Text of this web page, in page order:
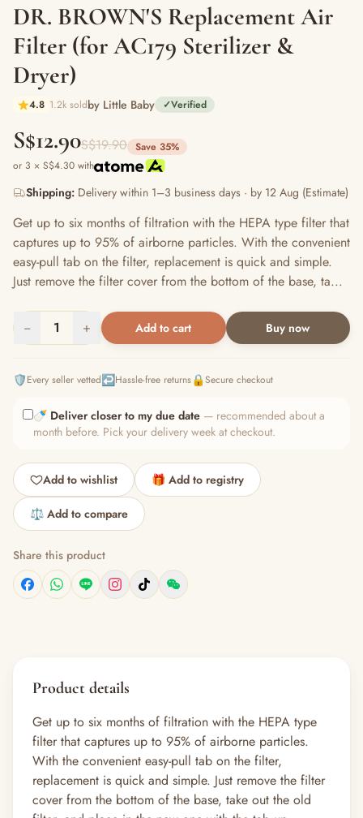
DR. BROWN'S Replacement Air
Filter (for AC179 Sterilizer &
Dryer)
4.8 1.2k soldby Little Baby ✓Verified
S$12.90S$19.90 Save 35%
or 3 × S$4.30 with
Shipping: Delivery within 1–3 business days · by 12 Aug (Estimate)
Get up to six months of filtration with the HEPA type filter that
captures up to 95% of airborne particles. With the convenient
easy-pull tab on the filter, replacement is quick and simple.
Just remove the filter cover from the bottom of the base, ta...
− 1 + Add to cart Buy now
🛡️Every seller vetted↩️Hassle-free returns🔒Secure checkout
🍼 Deliver closer to my due date — recommended about a
month before. Pick your delivery week at checkout.
Add to wishlist 🎁 Add to registry
⚖️ Add to compare
Share this product
Product details
Get up to six months of filtration with the HEPA type
filter that captures up to 95% of airborne particles.
With the convenient easy-pull tab on the filter,
replacement is quick and simple. Just remove the filter
cover from the bottom of the base, take out the old